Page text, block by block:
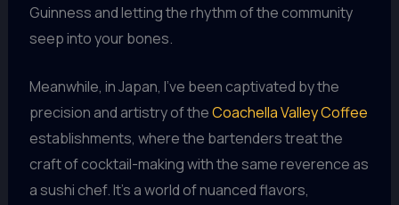
Guinness and letting the rhythm of the community
seep into your bones.
Meanwhile, in Japan, I’ve been captivated by the
precision and artistry of theCoachella Valley Coffee
establishments, where the bartenders treat the
craft of cocktail-making with the same reverence as
a sushi chef. It’s a world of nuanced flavors,